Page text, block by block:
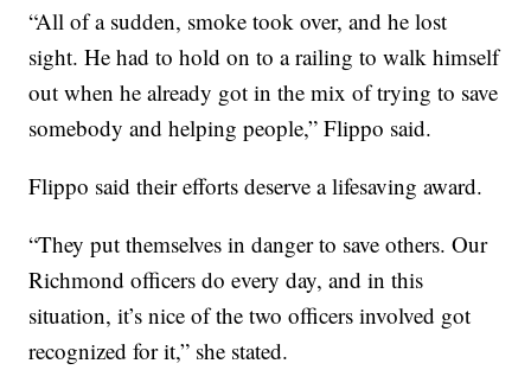
“All of a sudden, smoke took over, and he lost
sight. He had to hold on to a railing to walk himself
out when he already got in the mix of trying to save
somebody and helping people,” Flippo said.
Flippo said their efforts deserve a lifesaving award.
“They put themselves in danger to save others. Our
Richmond officers do every day, and in this
situation, it’s nice of the two officers involved got
recognized for it,” she stated.